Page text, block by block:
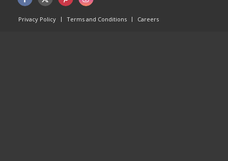
Privacy Policy Terms and Conditions Careers